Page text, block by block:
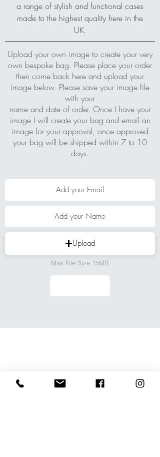
a range of stylish and functional cases
made to the highest quality here in the
UK.
Upload your own image to create your very
own bespoke bag. Please place your order
then come back here and upload your
image below. Please save your image file
with your
name and date of order. Once I have your
image I will create your bag and email an
image for your approval, once approved
your bag will be shipped within 7 to 10
days.
Upload
Max File Size 15MB